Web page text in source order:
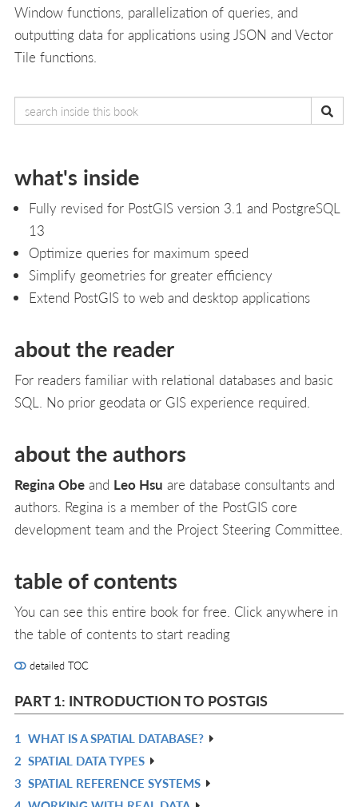
Window functions, parallelization of queries, and
outputting data for applications using JSON and Vector
Tile functions.
what's inside
Fully revised for PostGIS version 3.1 and PostgreSQL
13
Optimize queries for maximum speed
Simplify geometries for greater efficiency
Extend PostGIS to web and desktop applications
about the reader
For readers familiar with relational databases and basic
SQL. No prior geodata or GIS experience required.
about the authors
Regina Obe and Leo Hsu are database consultants and
authors. Regina is a member of the PostGIS core
development team and the Project Steering Committee.
table of contents
You can see this entire book for free. Click anywhere in
the table of contents to start reading
detailed TOC
PART 1: INTRODUCTION TO POSTGIS
1 WHAT IS A SPATIAL DATABASE?
2 SPATIAL DATA TYPES
3 SPATIAL REFERENCE SYSTEMS